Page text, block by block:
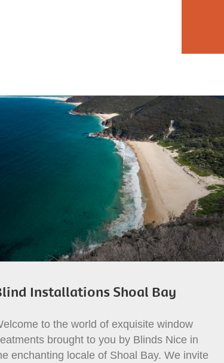
Installations Shoal Bay
to the world of exquisite window
brought to you by Blinds Nice in
enchanting locale of Shoal Bay. We invite